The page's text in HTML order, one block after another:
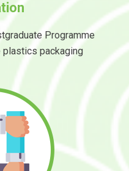
Programme
packaging